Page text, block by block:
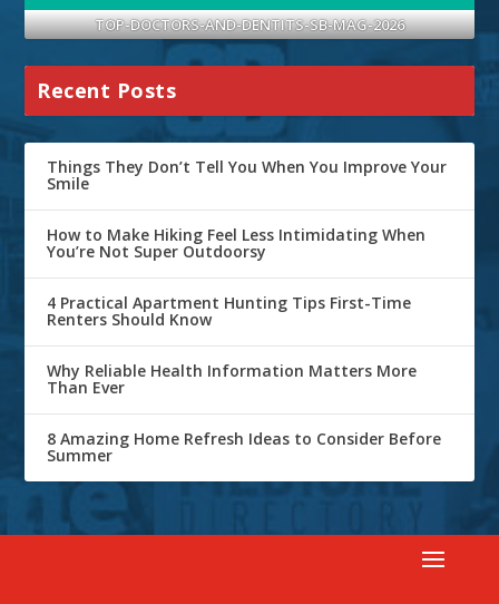
TOP-DOCTORS-AND-DENTITS-SB-MAG-2026
Recent Posts
Things They Don’t Tell You When You Improve Your
Smile
How to Make Hiking Feel Less Intimidating When
You’re Not Super Outdoorsy
4 Practical Apartment Hunting Tips First-Time
Renters Should Know
Why Reliable Health Information Matters More
Than Ever
8 Amazing Home Refresh Ideas to Consider Before
Summer